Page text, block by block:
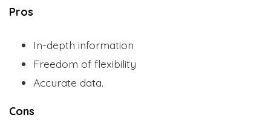
Pros
In-depth information
Freedom of flexibility
Accurate data.
Cons